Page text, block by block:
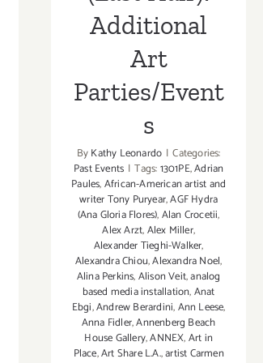
Additional
Art
Parties/Event
s
ByKathy Leonardo | Categories:
Past Events | Tags:1301PE,Adrian
Paules,African-American artist and
writer Tony Puryear,AGF Hydra
(Ana Gloria Flores),Alan Crocetii,
Alex Arzt,Alex Miller,
Alexander Tieghi-Walker,
Alexandra Chiou,Alexandra Noel,
Alina Perkins,Alison Veit,analog
based media installation,Anat
Ebgi,Andrew Berardini,Ann Leese,
Anna Fidler,Annenberg Beach
House Gallery,ANNEX,Art in
Place,Art Share L.A.,artist Carmen